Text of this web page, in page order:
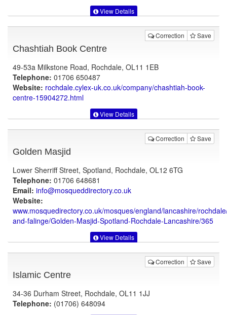
View Details
Correction Save
Chashtiah Book Centre
49-53a Milkstone Road, Rochdale, OL11 1EB
Telephone: 01706 650487
Website: rochdale.cylex-uk.co.uk/company/chashtiah-book-
centre-15904272.html
View Details
Correction Save
Golden Masjid
Lower Sherriff Street, Spotland, Rochdale, OL12 6TG
Telephone: 01706 648681
Email: info@mosqueddirectory.co.uk
Website:
www.mosquedirectory.co.uk/mosques/england/lancashire/
and-falinge/Golden-Masjid-Spotland-Rochdale-Lancashire/365
View Details
Correction Save
Islamic Centre
34-36 Durham Street, Rochdale, OL11 1JJ
Telephone: (01706) 648094